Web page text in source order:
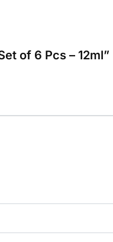
of 6 Pcs – 12ml”